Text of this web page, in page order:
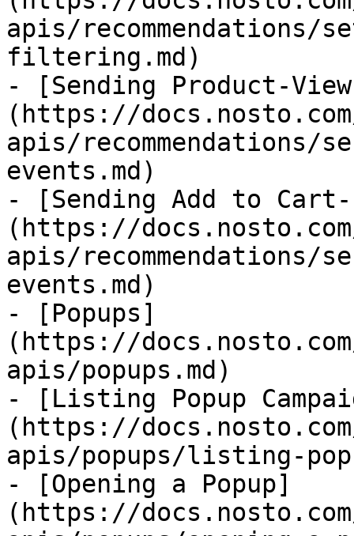
apis/recommendations/
filtering.md)
- [Sending Product-
(https://
apis/recommendations/
events.md)
- [Sending Add to
(https://
apis/recommendations/
events.md)
- [Popups]
(https://
apis/popups.md)
- [Listing Popup
(https://
apis/popups/listing-
- [Opening a Popup]
(https://